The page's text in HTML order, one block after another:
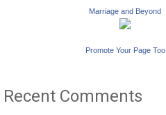
Marriage and Beyond
Promote Your Page Too
Recent Comments